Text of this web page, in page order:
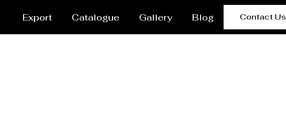
Export Catalogue Gallery Blog Contact Us